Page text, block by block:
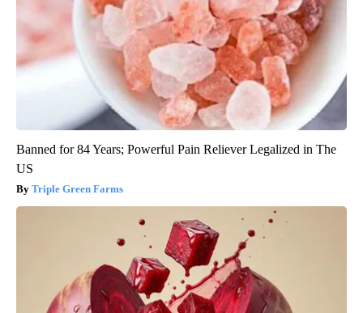
Banned for 84 Years; Powerful Pain Reliever Legalized in The
US
Triple Green Farms